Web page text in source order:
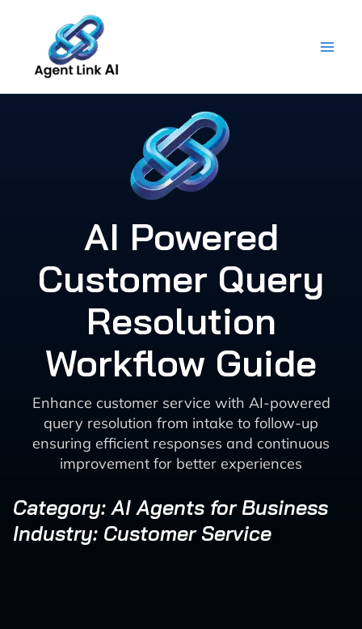
content
AI Powered
Customer Query
Resolution
Workflow Guide
Enhance customer service with AI-powered
query resolution from intake to follow-up
ensuring efficient responses and continuous
improvement for better experiences
Category: AI Agents for Business
Industry: Customer Service